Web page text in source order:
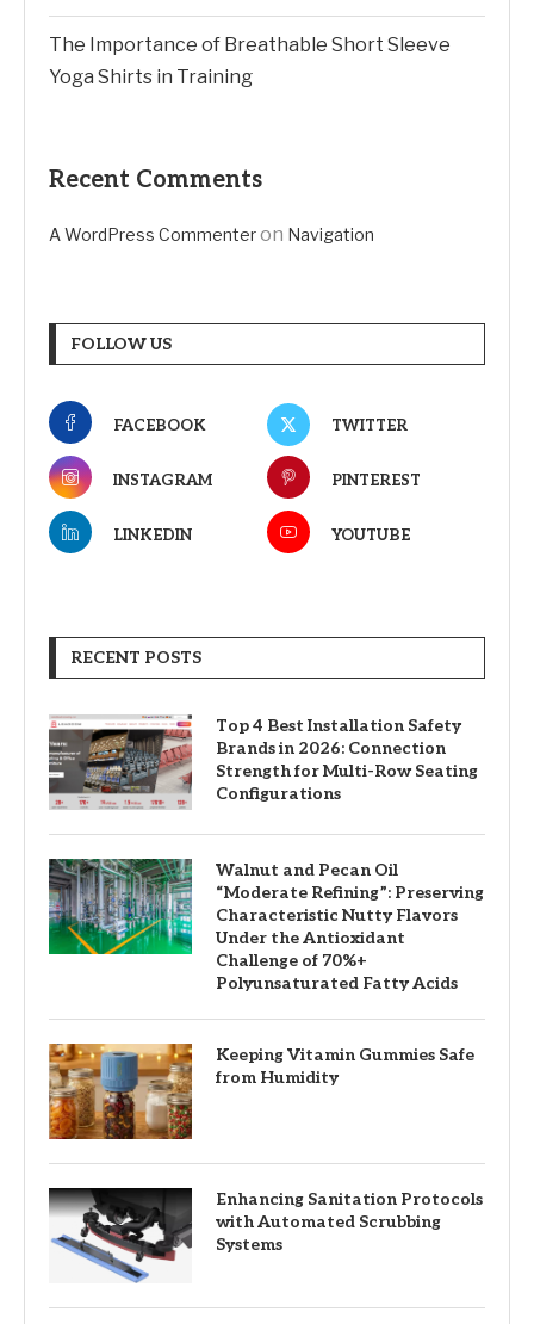
The Importance of Breathable Short Sleeve
Yoga Shirts in Training
Recent Comments
A WordPress Commenteron Navigation
FOLLOW US
FACEBOOK TWITTER
INSTAGRAM PINTEREST
LINKEDIN YOUTUBE
RECENT POSTS
Top 4 Best Installation Safety
Brands in 2026: Connection
Strength for Multi-Row Seating
Configurations
Walnut and Pecan Oil
“Moderate Refining”: Preserving
Characteristic Nutty Flavors
Under the Antioxidant
Challenge of 70%+
Polyunsaturated Fatty Acids
Keeping Vitamin Gummies Safe
from Humidity
Enhancing Sanitation Protocols
with Automated Scrubbing
Systems